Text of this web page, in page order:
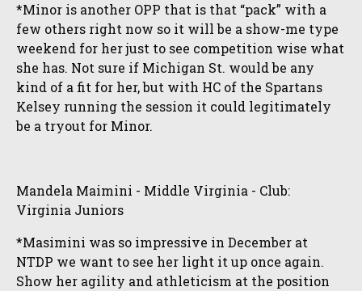
*Minor is another OPP that is that “pack” with a
few others right now so it will be a show-me type
weekend for her just to see competition wise what
she has. Not sure if Michigan St. would be any
kind of a fit for her, but with HC of the Spartans
Kelsey running the session it could legitimately
be a tryout for Minor.
Mandela Maimini - Middle Virginia - Club:
Virginia Juniors
*Masimini was so impressive in December at
NTDP we want to see her light it up once again.
Show her agility and athleticism at the position